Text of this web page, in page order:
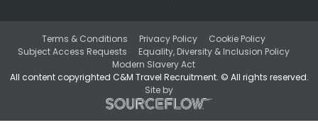
Terms & Conditions Privacy Policy
Cookie Policy
Subject Access Requests
Equality, Diversity & Inclusion Policy
Modern Slavery Act
All content copyrighted C&M Travel Recruitment. © All rights reserved.
Site by